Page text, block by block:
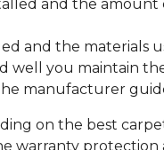
and the amount
and the materials
well you maintain
manufacturer
on the best
warranty protection